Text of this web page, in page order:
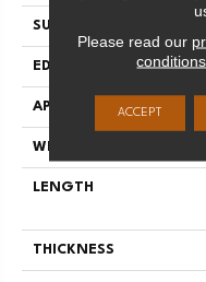
SURFACE TYPE
EDGE
APPLICATION
WIDTH
LENGTH
THICKNESS
Please read our
conditions
ACCEPT